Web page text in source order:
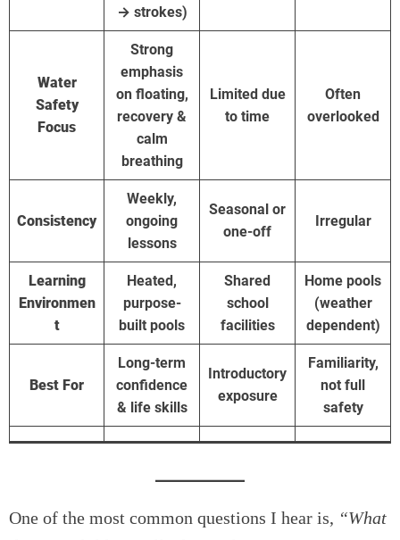
→ strokes)
Water
Safety
Focus
Strong
emphasis
on floating,
recovery &
calm
breathing
Limited due
to time
Often
overlooked
Consistency
Weekly,
ongoing
lessons
Seasonal or
one-off
Irregular
Learning
Environmen
t
Heated,
purpose-
built pools
Shared
school
facilities
Home pools
(weather
dependent)
Best For
Long-term
confidence
& life skills
Introductory
exposure
Familiarity,
not full
safety
One of the most common questions I hear is, “What